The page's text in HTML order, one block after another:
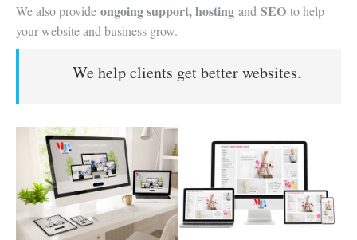
We also provide ongoing support, hosting and SEO to help
your website and business grow.
We help clients get better websites.